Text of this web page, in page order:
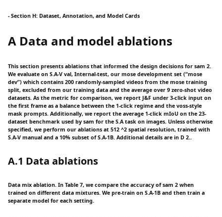
- Section H: Dataset, Annotation, and Model Cards
A Data and model ablations
This section presents ablations that informed the design decisions for sam 2.
We evaluate on S.A-V val, Internal-test, our mose development set (“mose
dev”) which contains 200 randomly-sampled videos from the mose training
split, excluded from our training data and the average over 9 zero-shot video
datasets. As the metric for comparison, we report J&F under 3-click input on
the first frame as a balance between the 1-click regime and the voss-style
mask prompts. Additionally, we report the average 1-click mIoU on the 23-
dataset benchmark used by sam for the S.A task on images. Unless otherwise
specified, we perform our ablations at 512 ^2 spatial resolution, trained with
S.A-V manual and a 10% subset of S.A-1B. Additional details are in D 2..
A.1 Data ablations
Data mix ablation. In Table 7, we compare the accuracy of sam 2 when
trained on different data mixtures. We pre-train on S.A-1B and then train a
separate model for each setting.